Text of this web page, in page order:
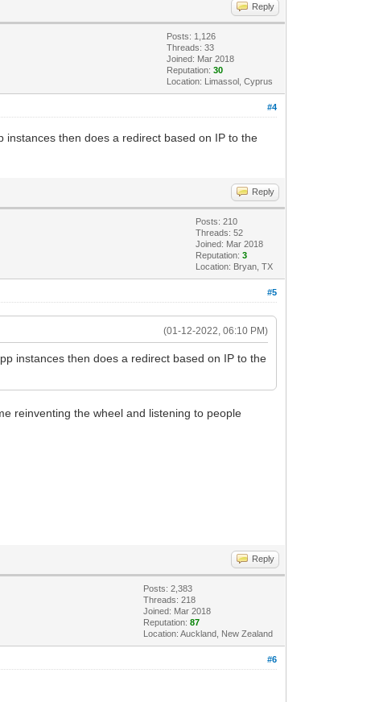
Reply
Posts: 1,126
Threads: 33
Joined: Mar 2018
Reputation:30
Location: Limassol, Cyprus
#4
then does a redirect based on IP to the
Reply
Posts: 210
Threads: 52
Joined: Mar 2018
Reputation:3
Location: Bryan, TX
#5
(01-12-2022, 06:10 PM)
instances then does a redirect based on IP to the
reinventing the wheel and listening to people
Reply
Posts: 2,383
Threads: 218
Joined: Mar 2018
Reputation:87
Location: Auckland, New Zealand
#6